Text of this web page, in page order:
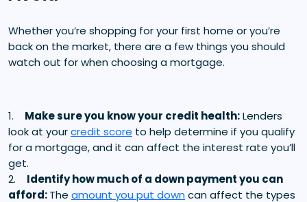
Whether you’re shopping for your first home or you’re
back on the market, there are a few things you should
watch out for when choosing a mortgage.
1. Make sure you know your credit health:Lenders
look at yourcredit score to help determine if you qualify
for a mortgage, and it can affect the interest rate you’ll
get.
2. Identify how much of a down payment you can
afford:The amount you put down can affect the types